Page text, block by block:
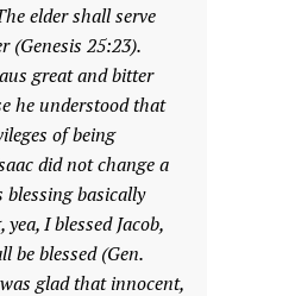
elder shall serve
(Genesis 25:23).
great and bitter
he understood that
of being
did not change a
blessing basically
I blessed Jacob,
be blessed (Gen.
glad that innocent,